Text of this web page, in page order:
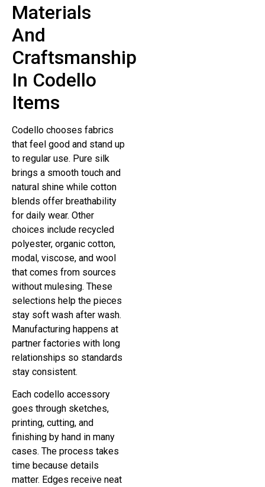
Materials
And
Craftsmanship
In Codello
Items
Codello chooses fabrics
that feel good and stand up
to regular use. Pure silk
brings a smooth touch and
natural shine while cotton
blends offer breathability
for daily wear. Other
choices include recycled
polyester, organic cotton,
modal, viscose, and wool
that comes from sources
without mulesing. These
selections help the pieces
stay soft wash after wash.
Manufacturing happens at
partner factories with long
relationships so standards
stay consistent.
Each codello accessory
goes through sketches,
printing, cutting, and
finishing by hand in many
cases. The process takes
time because details
matter. Edges receive neat